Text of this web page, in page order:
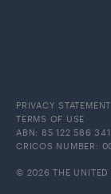
PRIVACY STATEMENT
TERMS OF USE
ABN: 85 122 586 341
CRICOS NUMBER:
© 2026 THE UNITED